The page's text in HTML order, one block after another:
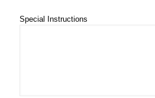
Special Instructions